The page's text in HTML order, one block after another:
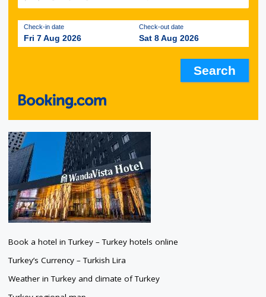
Check-in date
Fri 7 Aug 2026
Check-out date
Sat 8 Aug 2026
Book a hotel in Turkey – Turkey hotels online
Turkey’s Currency – Turkish Lira
Weather in Turkey and climate of Turkey